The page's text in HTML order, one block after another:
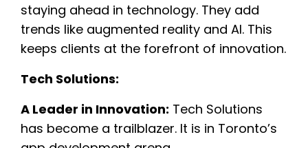
staying ahead in technology. They add
trends like augmented reality and AI. This
keeps clients at the forefront of innovation.
Tech Solutions:
A Leader in Innovation: Tech Solutions
has become a trailblazer. It is in Toronto’s